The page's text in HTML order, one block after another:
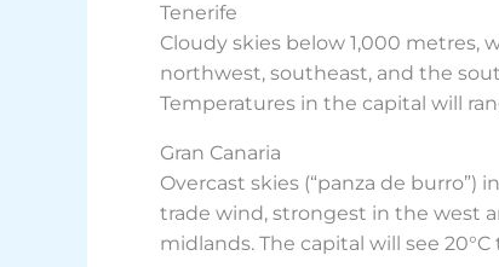
Tenerife
Cloudy skies below 1,000 metres,
northwest, southeast, and the
Temperatures in the capital will
Gran Canaria
Overcast skies (“panza de
trade wind, strongest in the west
midlands. The capital will see 20°C